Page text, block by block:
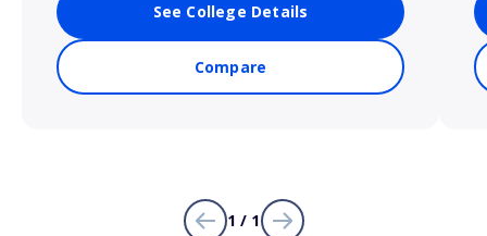
See College Details
Compare
1 / 1